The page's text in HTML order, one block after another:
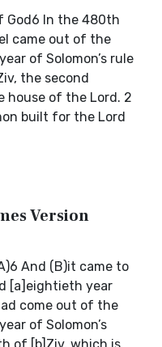
God6 In the 480th
came out of the
of Solomon’s rule
the second
house of the Lord. 2
built for the Lord
Version
And (B)it came to
[a]eightieth year
come out of the
of Solomon’s